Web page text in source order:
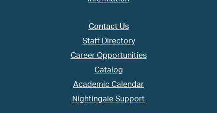
Contact Us
Staff Directory
Career Opportunities
Catalog
Academic Calendar
Nightingale Support